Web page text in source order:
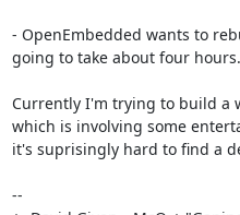
- OpenEmbedded wants to
going to take about four hours.
Currently I'm trying to build a
which is involving some
it's suprisingly hard to find a
--